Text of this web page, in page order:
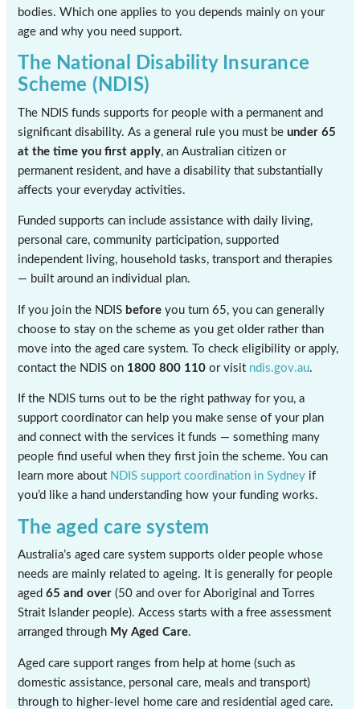
bodies. Which one applies to you depends mainly on your
age and why you need support.
The National Disability Insurance
Scheme (NDIS)
The NDIS funds supports for people with a permanent and
significant disability. As a general rule you must beunder 65
at the time you first apply, an Australian citizen or
permanent resident, and have a disability that substantially
affects your everyday activities.
Funded supports can include assistance with daily living,
personal care, community participation, supported
independent living, household tasks, transport and therapies
— built around an individual plan.
If you join the NDIS before you turn 65, you can generally
choose to stay on the scheme as you get older rather than
move into the aged care system. To check eligibility or apply,
contact the NDIS on 1800 800 110 or visit ndis.gov.au.
If the NDIS turns out to be the right pathway for you, a
support coordinator can help you make sense of your plan
and connect with the services it funds — something many
people find useful when they first join the scheme. You can
learn more about NDIS support coordination in Sydney if
you’d like a hand understanding how your funding works.
The aged care system
Australia’s aged care system supports older people whose
needs are mainly related to ageing. It is generally for people
aged65 and over (50 and over for Aboriginal and Torres
Strait Islander people). Access starts with a free assessment
arranged through My Aged Care.
Aged care support ranges from help at home (such as
domestic assistance, personal care, meals and transport)
through to higher-level home care and residential aged care.